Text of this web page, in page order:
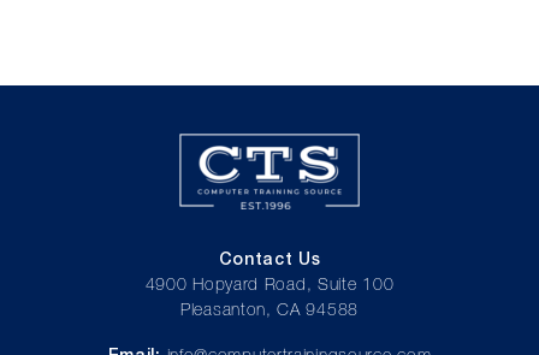
Contact Us
4900 Hopyard Road, Suite 100
Pleasanton, CA 94588